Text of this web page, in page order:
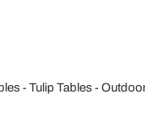
Tulip Tables